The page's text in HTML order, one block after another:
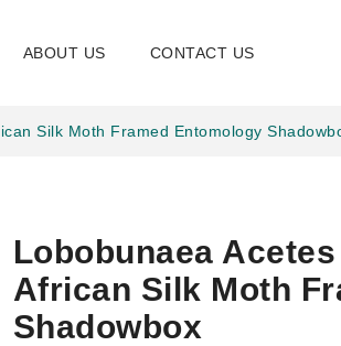
ABOUT US CONTACT US
Silk Moth Framed Entomology
Lobobunaea
African Silk Moth
Shadowbox